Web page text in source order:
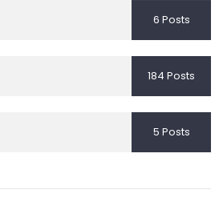
6 Posts
184 Posts
5 Posts